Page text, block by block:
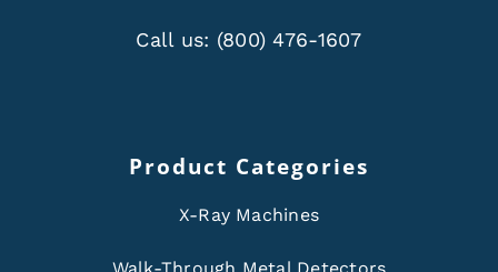
Call us: (800) 476-1607
Product Categories
X-Ray Machines